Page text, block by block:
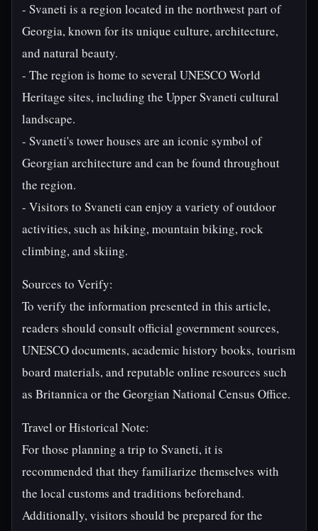
- Svaneti is a region located in the northwest part of
Georgia, known for its unique culture, architecture,
and natural beauty.
- The region is home to several UNESCO World
Heritage sites, including the Upper Svaneti cultural
landscape.
- Svaneti's tower houses are an iconic symbol of
Georgian architecture and can be found throughout
the region.
- Visitors to Svaneti can enjoy a variety of outdoor
activities, such as hiking, mountain biking, rock
climbing, and skiing.
Sources to Verify:
To verify the information presented in this article,
readers should consult official government sources,
UNESCO documents, academic history books, tourism
board materials, and reputable online resources such
as Britannica or the Georgian National Census Office.
Travel or Historical Note:
For those planning a trip to Svaneti, it is
recommended that they familiarize themselves with
the local customs and traditions beforehand.
Additionally, visitors should be prepared for the